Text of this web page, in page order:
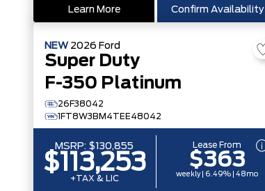
Learn More Confirm Availability
NEW 2026 Ford
Super Duty
F-350 Platinum
26F38042
1FT8W3BM4TEE48042
MSRP: $130,855
$113,253
+TAX & LIC
Lease From
$363
weekly | 6.49% | 48mo